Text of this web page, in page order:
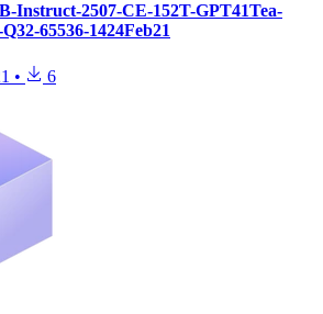
Instruct-2507-CE-152T-GPT41Tea-
65536-1424Feb21
• 6